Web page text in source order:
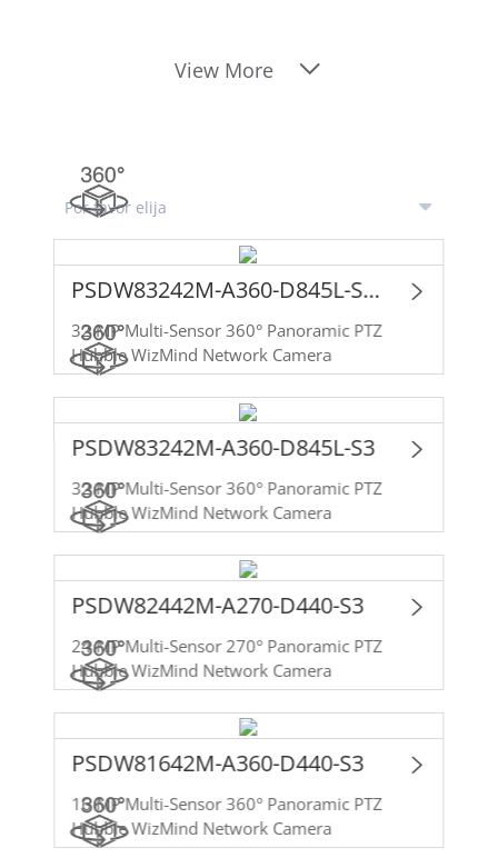
View More
PSDW83242M-A360-D845L-S3 (ONLY FOR PROJECT)
32 MP Multi-Sensor 360° Panoramic PTZ
Hubble WizMind Network Camera
PSDW83242M-A360-D845L-S3
32 MP Multi-Sensor 360° Panoramic PTZ
Hubble WizMind Network Camera
PSDW82442M-A270-D440-S3
24 MP Multi-Sensor 270° Panoramic PTZ
Hubble WizMind Network Camera
PSDW81642M-A360-D440-S3
16 MP Multi-Sensor 360° Panoramic PTZ
Hubble WizMind Network Camera